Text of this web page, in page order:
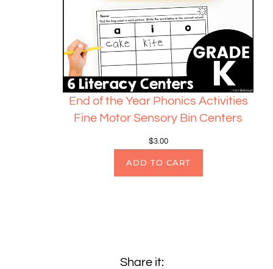
End of the Year Phonics Activities
Fine Motor Sensory Bin Centers
$3.00
ADD TO CART
Share it: